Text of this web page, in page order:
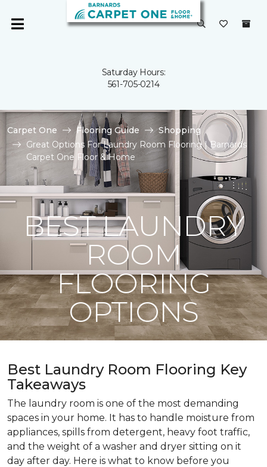
Saturday Hours:
561-705-0214
Carpet One Flooring Guide
Shopping
Great Options For Laundry Room Flooring | Barnards
Carpet One Floor & Home
BEST LAUNDRY
ROOM
FLOORING
OPTIONS
Best Laundry Room Flooring Key
Takeaways
The laundry room is one of the most demanding
spaces in your home. It has to handle moisture from
appliances, spills from detergent, heavy foot traffic,
and the weight of a washer and dryer sitting on it
day after day. Here is what to know before you